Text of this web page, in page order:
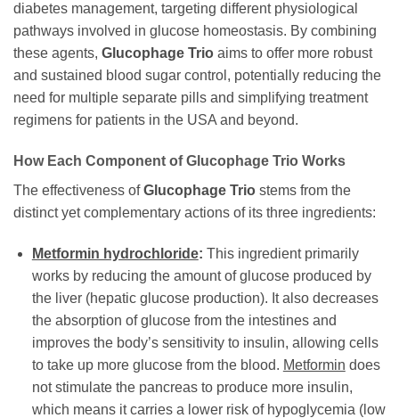
diabetes management, targeting different physiological
pathways involved in glucose homeostasis. By combining
these agents, Glucophage Trio aims to offer more robust
and sustained blood sugar control, potentially reducing the
need for multiple separate pills and simplifying treatment
regimens for patients in the USA and beyond.
How Each Component ofGlucophage Trio Works
The effectiveness ofGlucophage Trio stems from the
distinct yet complementary actions of its three ingredients:
Metformin hydrochloride: This ingredient primarily
works by reducing the amount of glucose produced by
the liver (hepatic glucose production). It also decreases
the absorption of glucose from the intestines and
improves the body’s sensitivity to insulin, allowing cells
to take up more glucose from the blood. Metformin does
not stimulate the pancreas to produce more insulin,
which means it carries a lower risk of hypoglycemia (low